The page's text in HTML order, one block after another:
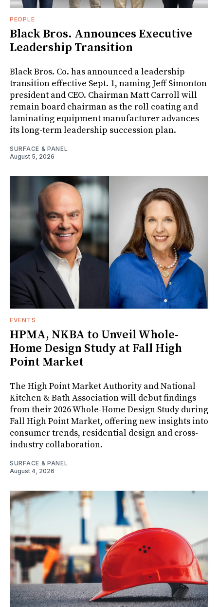
PEOPLE
Black Bros. Announces Executive
Leadership Transition
Black Bros. Co. has announced a leadership
transition effective Sept. 1, naming Jeff Simonton
president and CEO. Chairman Matt Carroll will
remain board chairman as the roll coating and
laminating equipment manufacturer advances
its long-term leadership succession plan.
SURFACE & PANEL
August 5, 2026
EVENTS
HPMA, NKBA to Unveil Whole-
Home Design Study at Fall High
Point Market
The High Point Market Authority and National
Kitchen & Bath Association will debut findings
from their 2026 Whole-Home Design Study during
Fall High Point Market, offering new insights into
consumer trends, residential design and cross-
industry collaboration.
SURFACE & PANEL
August 4, 2026